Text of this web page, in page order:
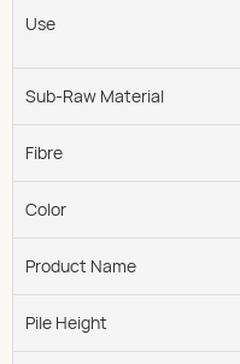
Use
Sub-Raw Material
Fibre
Color
Product Name
Pile Height